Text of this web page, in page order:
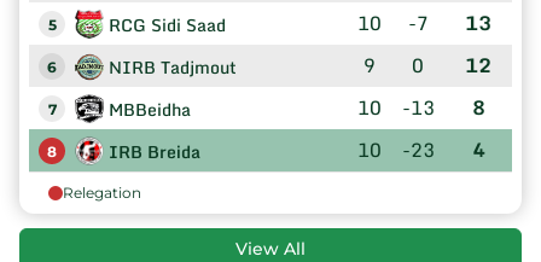
5 RCG Sidi Saad 10 -7 13
6 NIRB Tadjmout 9 0 12
7 MBBeidha 10 -13 8
8 IRB Breida 10 -23 4
Relegation
View All